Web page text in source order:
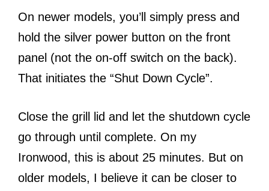
On newer models, you’ll simply press and
hold the silver power button on the front
panel (not the on-off switch on the back).
That initiates the “Shut Down Cycle”.
Close the grill lid and let the shutdown cycle
go through until complete. On my
Ironwood, this is about 25 minutes. But on
older models, I believe it can be closer to